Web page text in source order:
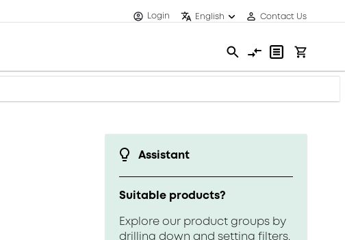
Login English Contact Us
Assistant
Suitable products?
Explore our product groups by
drilling down and setting filters.